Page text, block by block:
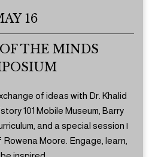
16
THE MINDS
of ideas with Dr. Khalid
101 Mobile Museum, Barry
and a special session |
Moore. Engage, learn,